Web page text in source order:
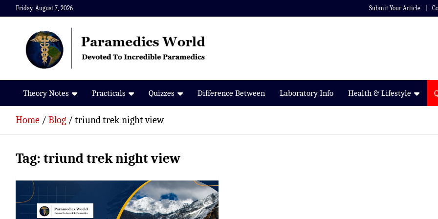
Skip
to
Friday, August 7, 2026 Submit Your Article
Paramedics World
Devoted To Incredible Paramedics
Theory Notes Practicals Quizzes Difference Between Laboratory Info Health & Lifestyle
Home Blog triund trek night view
Tag: triund trek night view